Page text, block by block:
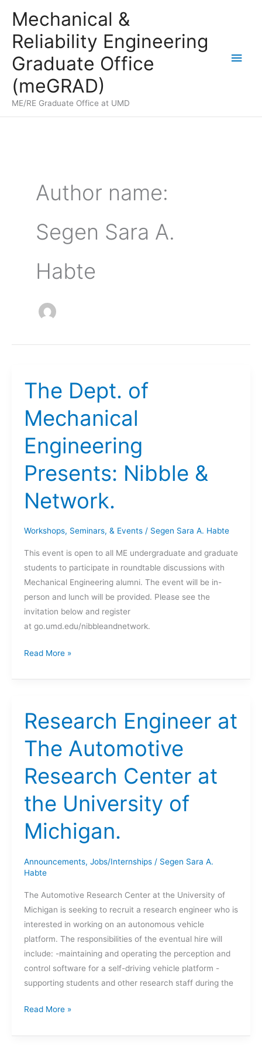
content
Mechanical &
Reliability Engineering
Graduate Office
(meGRAD)
ME/RE Graduate Office at UMD
Main
Author name:
Segen Sara A.
Habte
The Dept. of
Mechanical
Engineering
Presents: Nibble &
Network.
Workshops, Seminars, & Events/ Segen Sara A. Habte
This event is open to all ME undergraduate and graduate
students to participate in roundtable discussions with
Mechanical Engineering alumni. The event will be in-
person and lunch will be provided. Please see the
invitation below and register
at go.umd.edu/nibbleandnetwork.
The
of
Engineering
Presents:
Nibble
Network.
Read More »
Research Engineer at
The Automotive
Research Center at
the University of
Michigan.
Announcements, Jobs/Internships/ Segen Sara A.
Habte
The Automotive Research Center at the University of
Michigan is seeking to recruit a research engineer who is
interested in working on an autonomous vehicle
platform. The responsibilities of the eventual hire will
include: -maintaining and operating the perception and
control software for a self-driving vehicle platform -
supporting students and other research staff during the
Research
at
Read More »